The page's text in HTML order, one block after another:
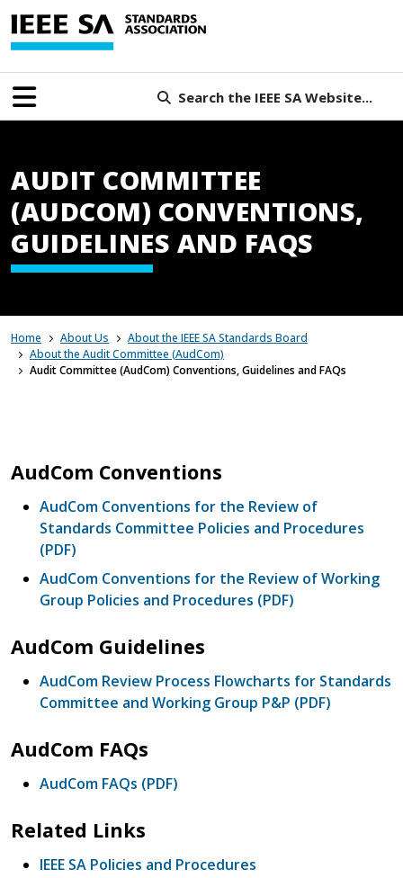
Search the IEEE SA Website...
AUDIT COMMITTEE
(AUDCOM) CONVENTIONS,
GUIDELINES AND FAQS
Home About Us
About the IEEE SA Standards Board
About the Audit Committee (AudCom)
Audit Committee (AudCom) Conventions, Guidelines and FAQs
AudCom Conventions
AudCom Conventions for the Review of
Standards Committee Policies and Procedures
(PDF)
AudCom Conventions for the Review of Working
Group Policies and Procedures (PDF)
AudCom Guidelines
AudCom Review Process Flowcharts for Standards
Committee and Working Group P&P (PDF)
AudCom FAQs
AudCom FAQs (PDF)
Related Links
IEEE SA Policies and Procedures